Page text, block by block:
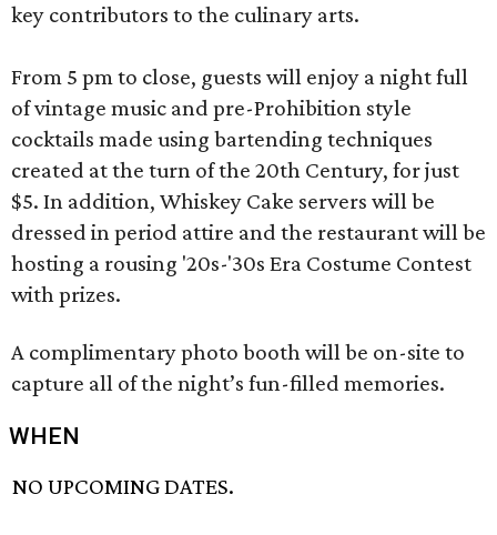
key contributors to the culinary arts.
From 5 pm to close, guests will enjoy a night full
of vintage music and pre-Prohibition style
cocktails made using bartending techniques
created at the turn of the 20th Century, for just
$5. In addition, Whiskey Cake servers will be
dressed in period attire and the restaurant will be
hosting a rousing '20s-'30s Era Costume Contest
with prizes.
A complimentary photo booth will be on-site to
capture all of the night’s fun-filled memories.
WHEN
NO UPCOMING DATES.